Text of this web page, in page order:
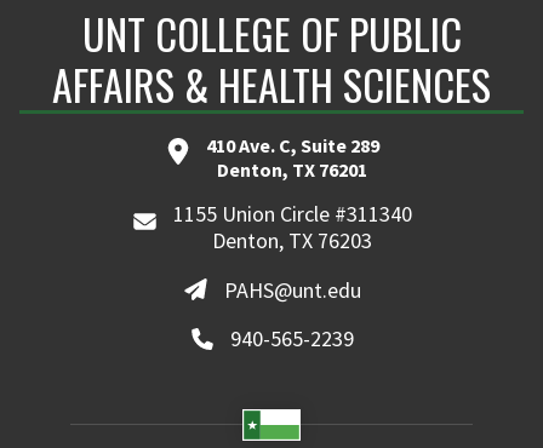
UNT COLLEGE OF PUBLIC
AFFAIRS & HEALTH SCIENCES
410 Ave. C, Suite 289
Denton, TX 76201
1155 Union Circle #311340
Denton, TX 76203
PAHS@unt.edu
940-565-2239